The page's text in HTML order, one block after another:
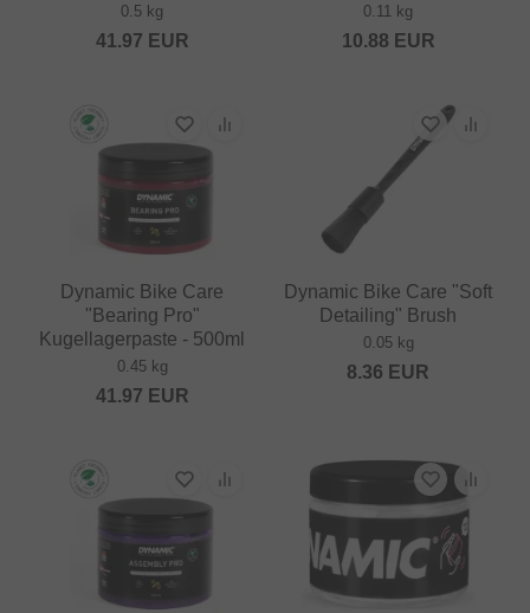
0.5 kg
41.97 EUR
0.11 kg
10.88 EUR
Dynamic Bike Care
"Bearing Pro"
Kugellagerpaste - 500ml
0.45 kg
41.97 EUR
Dynamic Bike Care "Soft
Detailing" Brush
0.05 kg
8.36 EUR